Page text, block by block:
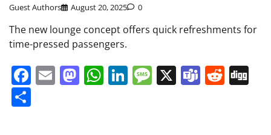
Guest Authors August 20, 2025 0
The new lounge concept offers quick refreshments for
time-pressed passengers.
Facebook
EmailMastodon
WhatsApp
LinkedIn
Message
X Teams